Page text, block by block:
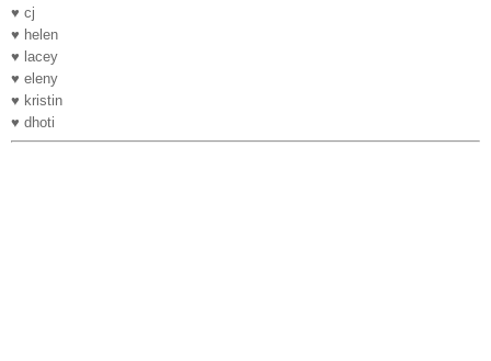
♥ cj
♥ helen
♥ lacey
♥ eleny
♥ kristin
♥ dhoti